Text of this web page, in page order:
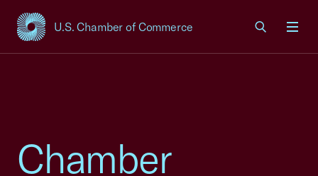
U.S. Chamber of Commerce
USCC Homepage
Chamber